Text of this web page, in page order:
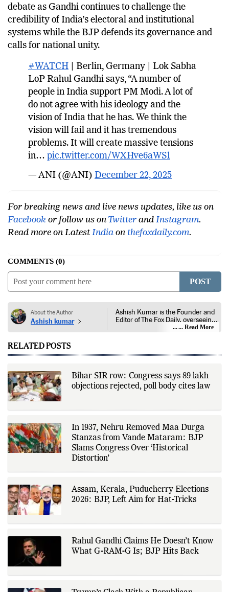
debate as Gandhi continues to challenge the
credibility of India’s electoral and institutional
systems while the BJP defends its governance and
calls for national unity.
#WATCH | Berlin, Germany | Lok Sabha
LoP Rahul Gandhi says, “A number of
people in India support PM Modi. A lot of
do not agree with his ideology and the
vision of India that he has. We think the
vision will fail and it has tremendous
problems. It will create massive tensions
in… pic.twitter.com/WXHve6aWS1
— ANI (@ANI) December 22, 2025
For breaking news and live news updates, like us on
Facebook or follow us on Twitter and Instagram.
Read more on Latest India on thefoxdaily.com.
COMMENTS 0
POST
About the Author
Ashish kumar
Ashish Kumar is the Founder and
Editor of The Fox Daily, overseeing
editorial coverage across India,
world affairs, business,
policy, economic developments,
innovation, consumer technology,
and major national and
international events. His reporting
company disclosures, financial
research papers, court
documents, and other primary
sources, with additional
verification through multiple
newsroom, Ashish develops The
editorial systems, supporting data-
driven reporting and efficient news
delivery. His work focuses on
and providing readers with timely,
broad range of news topics.
... Read More
RELATED POSTS
Bihar SIR row: Congress says 89 lakh
objections rejected, poll body cites law
In 1937, Nehru Removed Maa Durga
Stanzas from Vande Mataram: BJP
Slams Congress Over ‘Historical
Distortion’
Assam, Kerala, Puducherry Elections
2026: BJP, Left Aim for Hat-Tricks
Rahul Gandhi Claims He Doesn’t Know
What G-RAM-G Is; BJP Hits Back